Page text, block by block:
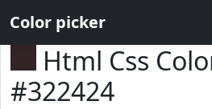
Color picker
Html Css
#322424